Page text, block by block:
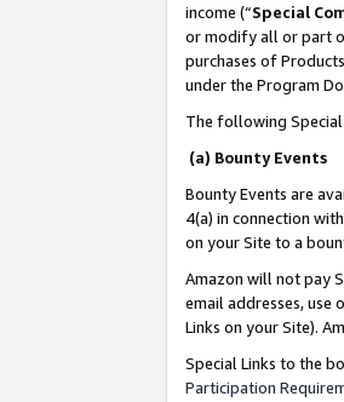
income (“Special
or modify all or part
purchases of
under the Program
The following
(a) Bounty Events
Bounty Events are
4(a) in connection with
on your Site to a
Amazon will not pay
email addresses,
Links on your Site).
Special Links to the
Participation